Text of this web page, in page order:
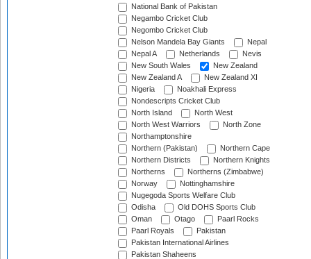
National Bank of Pakistan
Negambo Cricket Club
Negombo Cricket Club
Nelson Mandela Bay Giants
Nepal
Nepal A
Netherlands
Nevis
New South Wales
New Zealand
New Zealand A
New Zealand XI
Nigeria
Noakhali Express
Nondescripts Cricket Club
North Island
North West
North West Warriors
North Zone
Northamptonshire
Northern (Pakistan)
Northern Cape
Northern Districts
Northern Knights
Northerns
Northerns (Zimbabwe)
Norway
Nottinghamshire
Nugegoda Sports Welfare Club
Odisha
Old DOHS Sports Club
Oman
Otago
Paarl Rocks
Paarl Royals
Pakistan
Pakistan International Airlines
Pakistan Shaheens